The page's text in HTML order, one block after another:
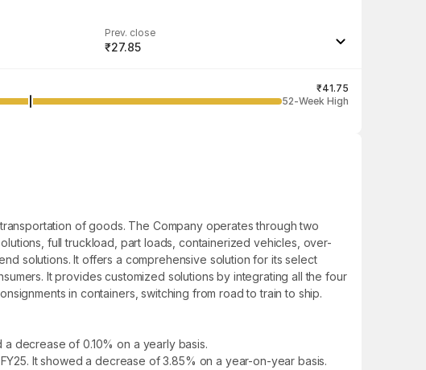
Prev. close
₹27.85
₹41.75
52-Week High
of goods. The Company operates through two
full truckload, part loads, containerized vehicles, over-
solutions. It offers a comprehensive solution for its select
It provides customized solutions by integrating all the four
in containers, switching from road to train to ship.
a decrease of 0.10% on a yearly basis.
It showed a decrease of 3.85% on a year-on-year basis.